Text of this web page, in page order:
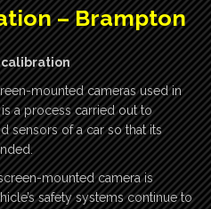
– Brampton
calibration
mounted cameras used in
is a process carried out to
sensors of a car so that its
mounted camera is
safety systems continue to